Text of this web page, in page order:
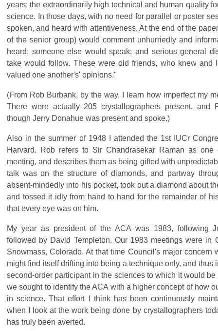
years: the extraordinarily high technical and human quality
science. In those days, with no need for parallel or poster
spoken, and heard with attentiveness. At the end of the
of the senior group) would comment unhurriedly and
heard; someone else would speak; and serious general
take would follow. These were old friends, who knew and
valued one another's' opinions."
(From Rob Burbank, by the way, I learn how imperfect my
There were actually 205 crystallographers present, and
though Jerry Donahue was present and spoke.)
Also in the summer of 1948 I attended the 1st IUCr
Harvard. Rob refers to Sir Chandrasekar Raman as
meeting, and describes them as being gifted with
talk was on the structure of diamonds, and partway
absent-mindedly into his pocket, took out a diamond about
and tossed it idly from hand to hand for the remainder of
that every eye was on him.
My year as president of the ACA was 1983, following
followed by David Templeton. Our 1983 meetings were in
Snowmass, Colorado. At that time Council's major concern
might find itself drifting into being a technique only, and thus
second-order participant in the sciences to which it would
we sought to identify the ACA with a higher concept of how
in science. That effort I think has been continuously
when I look at the work being done by crystallographers
has truly been averted.